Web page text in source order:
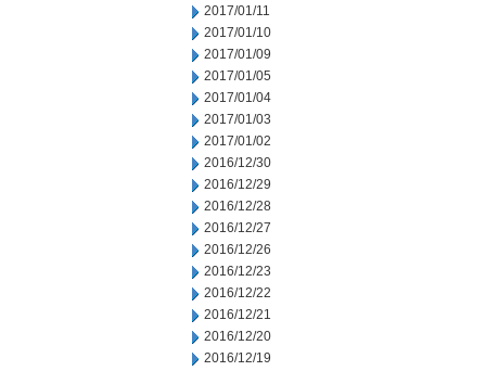
2017/01/11
2017/01/10
2017/01/09
2017/01/05
2017/01/04
2017/01/03
2017/01/02
2016/12/30
2016/12/29
2016/12/28
2016/12/27
2016/12/26
2016/12/23
2016/12/22
2016/12/21
2016/12/20
2016/12/19